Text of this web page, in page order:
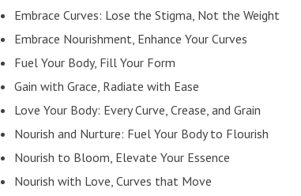
Embrace Curves: Lose the Stigma, Not the Weight
Embrace Nourishment, Enhance Your Curves
Fuel Your Body, Fill Your Form
Gain with Grace, Radiate with Ease
Love Your Body: Every Curve, Crease, and Grain
Nourish and Nurture: Fuel Your Body to Flourish
Nourish to Bloom, Elevate Your Essence
Nourish with Love, Curves that Move